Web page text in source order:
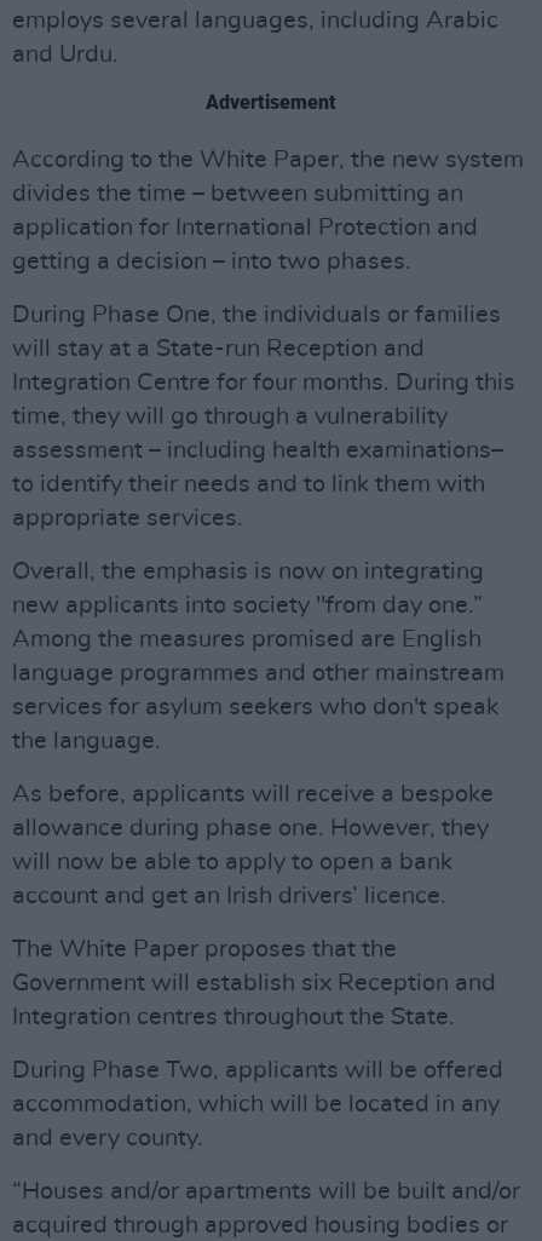
employs several languages, including Arabic
and Urdu.
Advertisement
According to the White Paper, the new system
divides the time – between submitting an
application for International Protection and
getting a decision – into two phases.
During Phase One, the individuals or families
will stay at a State-run Reception and
Integration Centre for four months. During this
time, they will go through a vulnerability
assessment – including health examinations–
to identify their needs and to link them with
appropriate services.
Overall, the emphasis is now on integrating
new applicants into society "from day one.”
Among the measures promised are English
language programmes and other mainstream
services for asylum seekers who don't speak
the language.
As before, applicants will receive a bespoke
allowance during phase one. However, they
will now be able to apply to open a bank
account and get an Irish drivers’ licence.
The White Paper proposes that the
Government will establish six Reception and
Integration centres throughout the State.
During Phase Two, applicants will be offered
accommodation, which will be located in any
and every county.
“Houses and/or apartments will be built and/or
acquired through approved housing bodies or